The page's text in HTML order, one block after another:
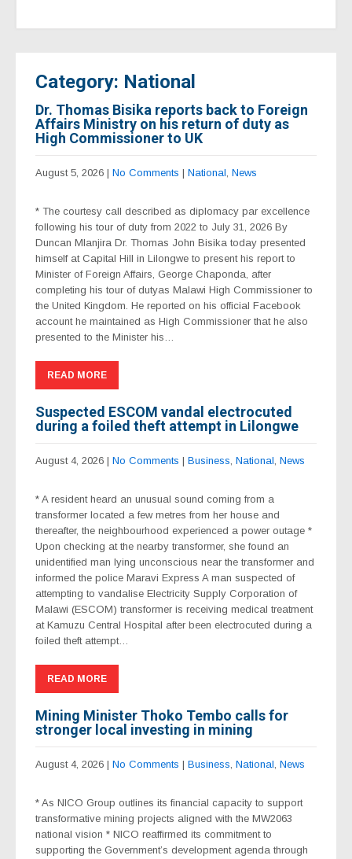
Category: National
Dr. Thomas Bisika reports back to Foreign
Affairs Ministry on his return of duty as
High Commissioner to UK
August 5, 2026 | No Comments | National, News
* The courtesy call described as diplomacy par excellence
following his tour of duty from 2022 to July 31, 2026 By
Duncan Mlanjira Dr. Thomas John Bisika today presented
himself at Capital Hill in Lilongwe to present his report to
Minister of Foreign Affairs, George Chaponda, after
completing his tour of dutyas Malawi High Commissioner to
the United Kingdom. He reported on his official Facebook
account he maintained as High Commissioner that he also
presented to the Minister his…
READ MORE
Suspected ESCOM vandal electrocuted
during a foiled theft attempt in Lilongwe
August 4, 2026 | No Comments | Business, National, News
* A resident heard an unusual sound coming from a
transformer located a few metres from her house and
thereafter, the neighbourhood experienced a power outage *
Upon checking at the nearby transformer, she found an
unidentified man lying unconscious near the transformer and
informed the police Maravi Express A man suspected of
attempting to vandalise Electricity Supply Corporation of
Malawi (ESCOM) transformer is receiving medical treatment
at Kamuzu Central Hospital after been electrocuted during a
foiled theft attempt…
READ MORE
Mining Minister Thoko Tembo calls for
stronger local investing in mining
August 4, 2026 | No Comments | Business, National, News
* As NICO Group outlines its financial capacity to support
transformative mining projects aligned with the MW2063
national vision * NICO reaffirmed its commitment to
supporting the Government’s development agenda through